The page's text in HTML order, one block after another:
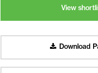
View
Download